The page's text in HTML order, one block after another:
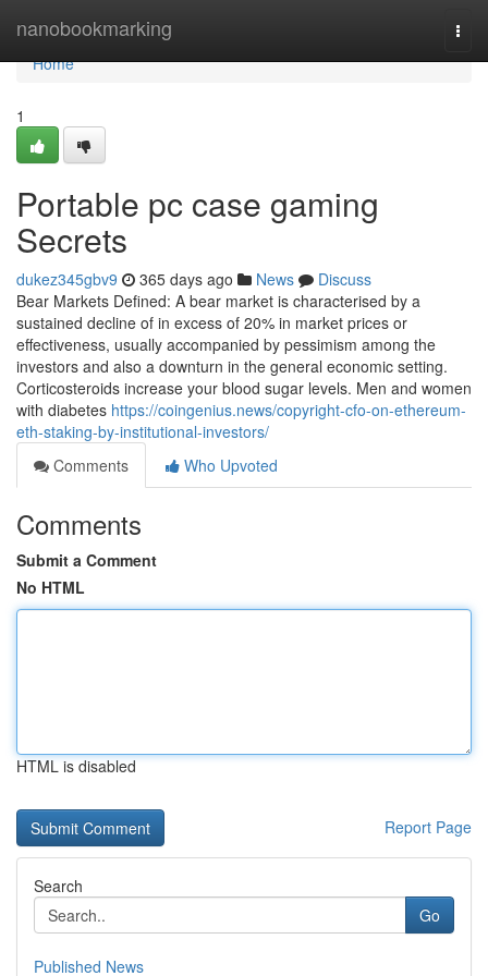
nanobookmarking
Home
Home
1
Portable pc case gaming
Secrets
dukez345gbv9 365 days ago News
Discuss
Bear Markets Defined: A bear market is characterised by a
sustained decline of in excess of 20% in market prices or
effectiveness, usually accompanied by pessimism among the
investors and also a downturn in the general economic setting.
Corticosteroids increase your blood sugar levels. Men and women
with diabetes https://coingenius.news/copyright-cfo-on-ethereum-
eth-staking-by-institutional-investors/
Comments
Who Upvoted
Comments
Submit a Comment
No HTML
HTML is disabled
Report Page
Search
Go
Published News